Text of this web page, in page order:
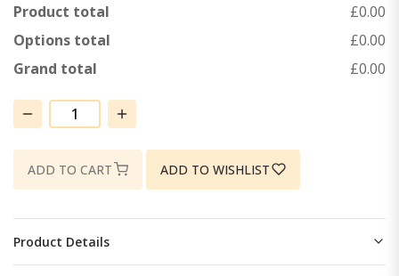
Product total
£0.00
Options total
£0.00
Grand total
£0.00
HM55TRC04
quantity
ADD TO CART ADD TO WISHLIST
Product Details